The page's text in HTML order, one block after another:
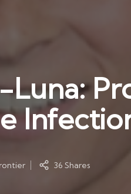
Luna:
36 Shares